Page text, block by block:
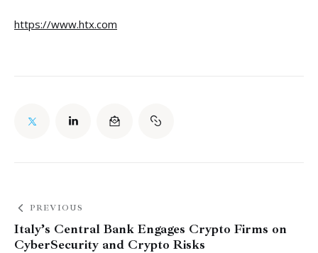
https://www.htx.com
PREVIOUS
Italy’s Central Bank Engages Crypto Firms on
CyberSecurity and Crypto Risks